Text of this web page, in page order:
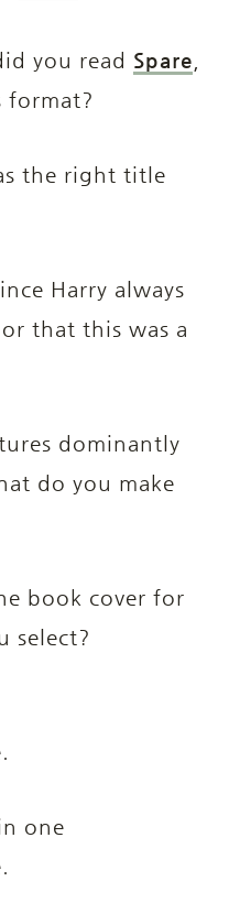
you read Spare
format?
the right title
Harry always
that this was a
dominantly
do you make
book cover for
select?
one